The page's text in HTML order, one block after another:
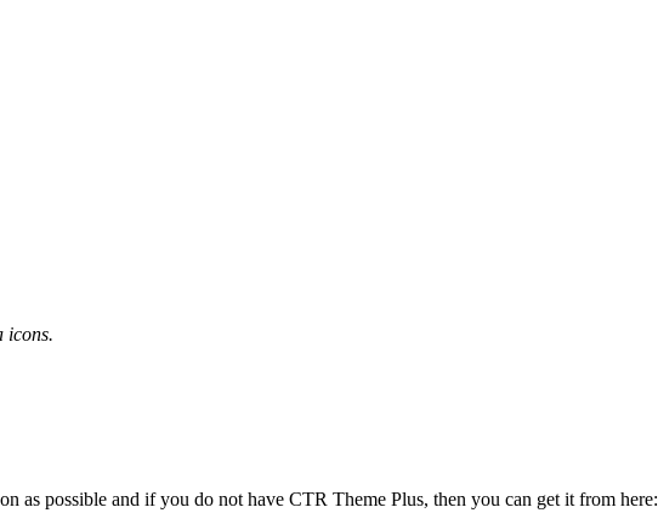
icons.
as possible and if you do not have CTR Theme Plus, then you can get it from here: